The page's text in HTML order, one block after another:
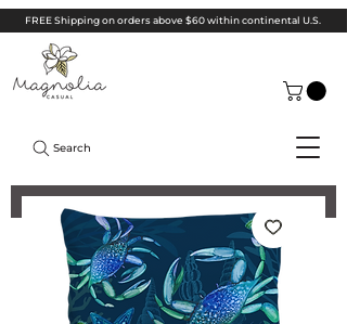
FREE Shipping on orders above $60 within continental U.S.
Search